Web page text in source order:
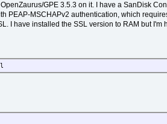
GPE 3.5.3 on it. I have a SanDisk
PEAP-MSCHAPv2 authentication, which
I have installed the SSL version to RAM but